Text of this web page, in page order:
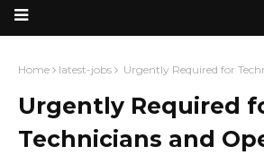
Home latest-jobs Urgently Required for
Urgently Required
Technicians and